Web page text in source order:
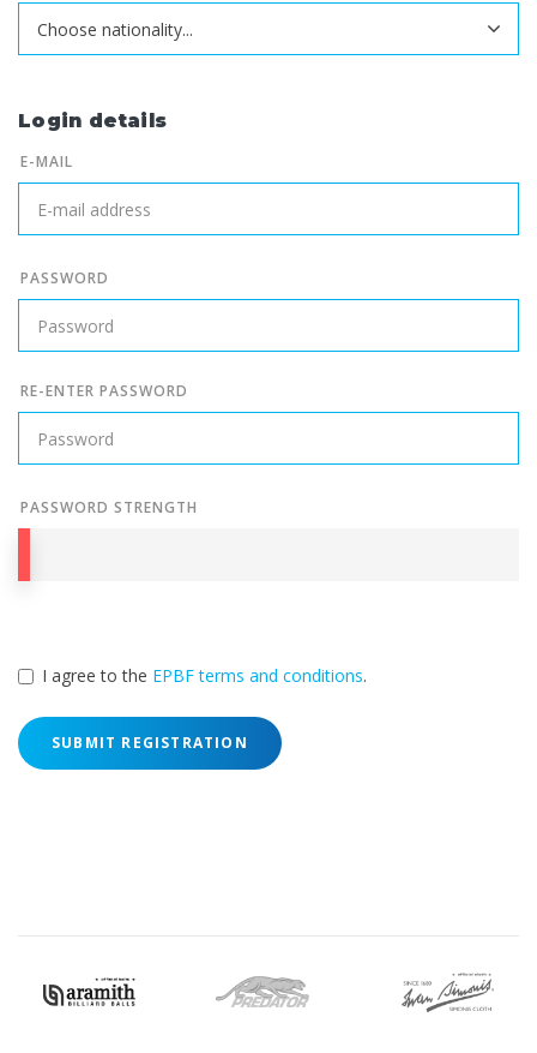
Login details
E-MAIL
PASSWORD
RE-ENTER PASSWORD
PASSWORD STRENGTH
I agree to the EPBF terms and conditions.
SUBMIT REGISTRATION